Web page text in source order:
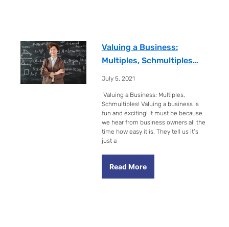
Valuing a Business:
Multiples, Schmultiples…
July 5, 2021
Valuing a Business: Multiples,
Schmultiples! Valuing a business is
fun and exciting! It must be because
we hear from business owners all the
time how easy it is. They tell us it’s
just a
Read More